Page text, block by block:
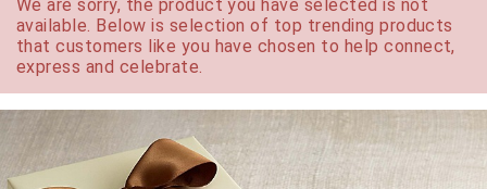
We are sorry, the product you have selected is not
available. Below is selection of top trending products
that customers like you have chosen to help connect,
express and celebrate.